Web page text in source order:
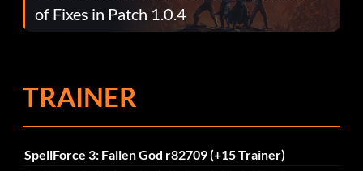
of Fixes in Patch 1.0.4
TRAINER
SpellForce 3: Fallen God r82709 (+15 Trainer)